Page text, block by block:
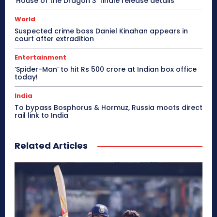
World
Suspected crime boss Daniel Kinahan appears in
court after extradition
Entertainment
‘Spider-Man’ to hit Rs 500 crore at Indian box office
today!
India
To bypass Bosphorus & Hormuz, Russia moots direct
rail link to India
Related Articles